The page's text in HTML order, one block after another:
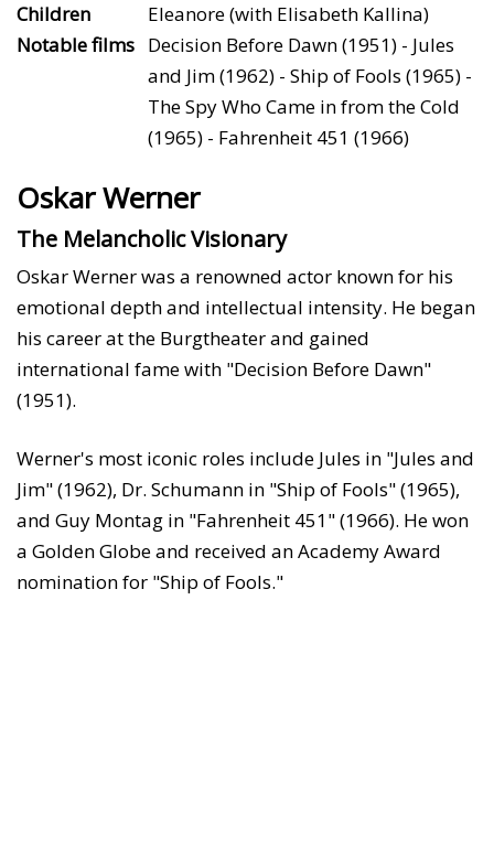
Children
Eleanore (with Elisabeth Kallina)
Notable films Decision Before Dawn (1951) - Jules
and Jim (1962) - Ship of Fools (1965) -
The Spy Who Came in from the Cold
(1965) - Fahrenheit 451 (1966)
Oskar Werner
The Melancholic Visionary
Oskar Werner was a renowned actor known for his
emotional depth and intellectual intensity. He began
his career at the Burgtheater and gained
international fame with "Decision Before Dawn"
(1951).
Werner's most iconic roles include Jules in "Jules and
Jim" (1962), Dr. Schumann in "Ship of Fools" (1965),
and Guy Montag in "Fahrenheit 451" (1966). He won
a Golden Globe and received an Academy Award
nomination for "Ship of Fools."